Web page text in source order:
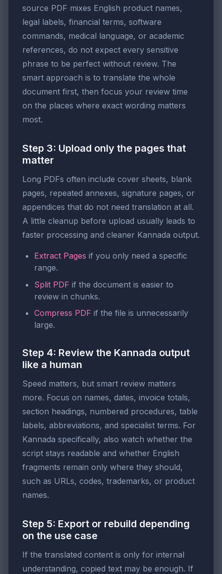
source PDF mixes English product names,
legal labels, financial terms, software
commands, medical language, or academic
references, do not expect every sensitive
phrase to be perfect without review. The
smart approach is to translate the whole
document first, then focus your review time
on the places where exact wording matters
most.
Step 3: Upload only the pages that
matter
Long PDFs often include cover sheets, blank
pages, repeated annexes, signature pages, or
appendices that do not need translation at all.
A little cleanup before upload usually leads to
faster processing and cleaner Kannada output.
Extract Pages if you only need a specific
range.
Split PDF if the document is easier to
review in chunks.
Compress PDF if the file is unnecessarily
large.
Step 4: Review the Kannada output
like a human
Speed matters, but smart review matters
more. Focus on names, dates, invoice totals,
section headings, numbered procedures, table
labels, abbreviations, and specialist terms. For
Kannada specifically, also watch whether the
script stays readable and whether English
fragments remain only where they should,
such as URLs, codes, trademarks, or product
names.
Step 5: Export or rebuild depending
on the use case
If the translated content is only for internal
understanding, copied text may be enough. If